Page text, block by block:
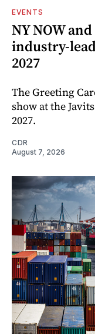
EVENTS
NY NOW
industry-
2027
The Greeting
show at the
2027.
CDR
August 7, 2026